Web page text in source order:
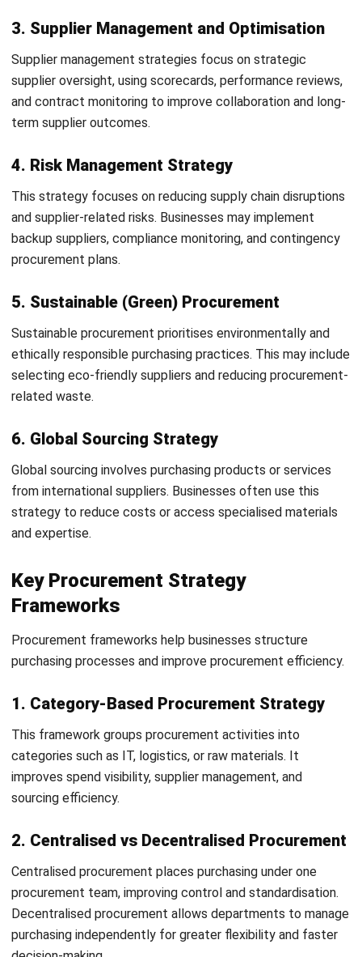
Procurement Strategy Examples
Procurement strategy examples show how businesses
apply different approaches to improve efficiency, reduce
costs, and strengthen supplier relationships.
Cost-Focused Strategy in Manufacturing
Consolidate suppliers to improve pricing leverage
Automate procurement workflows to reduce manual
tasks
Improve cost efficiency and operational performance
Supplier Collaboration Strategy
Work closely with suppliers on forecasting and
inventory planning
Reduce stock shortages and delivery delays
Strengthen long-term supplier relationships
Sustainable Procurement Strategy
Source sustainable and recyclable materials
Support ESG and sustainability initiatives
Improve brand reputation and compliance standards
supplier risks, limited visibility, and changing market
conditions.
1. Lack of Data and Visibility
Poor procurement visibility can make it difficult to monitor
2. Supplier Risks and Disruptions
Supply chain disruptions can impact inventory, production
schedules, and operational continuity.